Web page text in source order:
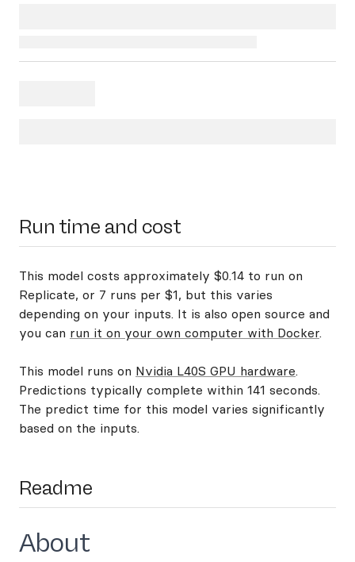
Run time and cost
This model costs approximately $0.14 to run on
Replicate, or 7 runs per $1, but this varies
depending on your inputs. It is also open source and
you can run it on your own computer with Docker.
This model runs on Nvidia L40S GPU hardware.
Predictions typically complete within 141 seconds.
The predict time for this model varies significantly
based on the inputs.
Readme
About